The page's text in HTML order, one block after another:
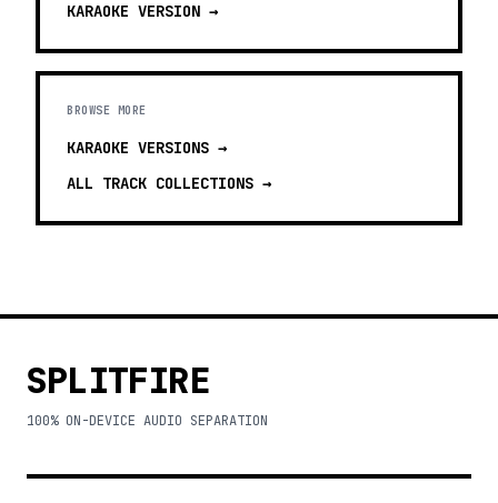
KARAOKE VERSION →
BROWSE MORE
KARAOKE VERSIONS →
ALL TRACK COLLECTIONS →
SPLITFIRE
100% ON-DEVICE AUDIO SEPARATION